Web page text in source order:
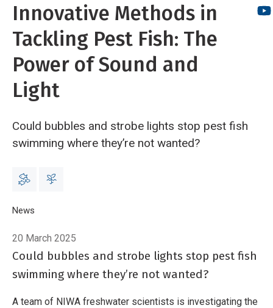
Innovative Methods in
Tackling Pest Fish: The
Power of Sound and
Light
Could bubbles and strobe lights stop pest fish
swimming where they’re not wanted?
Breadcrumb
Home
News
20 March 2025
Could bubbles and strobe lights stop pest fish
swimming where they’re not wanted?
A team of NIWA freshwater scientists is investigating the